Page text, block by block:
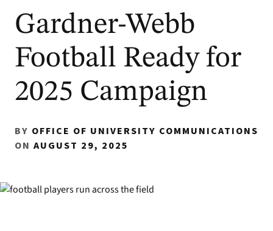
Gardner-Webb
Football Ready for
2025 Campaign
BY OFFICE OF UNIVERSITY COMMUNICATIONS
ON AUGUST 29, 2025